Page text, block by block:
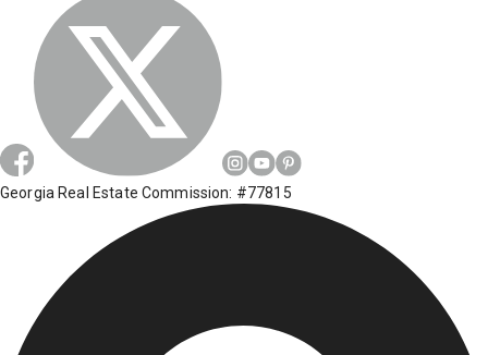
Georgia Real Estate Commission: #77815